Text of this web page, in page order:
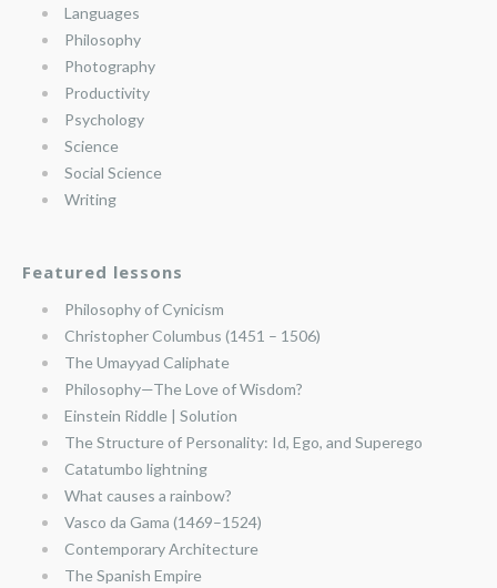
Languages
Philosophy
Photography
Productivity
Psychology
Science
Social Science
Writing
Featured lessons
Philosophy of Cynicism
Christopher Columbus (1451 – 1506)
The Umayyad Caliphate
Philosophy—The Love of Wisdom?
Einstein Riddle | Solution
The Structure of Personality: Id, Ego, and Superego
Catatumbo lightning
What causes a rainbow?
Vasco da Gama (1469–1524)
Contemporary Architecture
The Spanish Empire